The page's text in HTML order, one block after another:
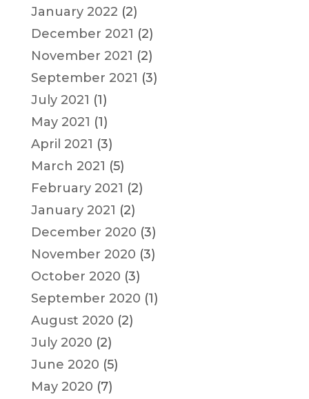
January 2022 (2)
December 2021 (2)
November 2021 (2)
September 2021 (3)
July 2021 (1)
May 2021 (1)
April 2021 (3)
March 2021 (5)
February 2021 (2)
January 2021 (2)
December 2020 (3)
November 2020 (3)
October 2020 (3)
September 2020 (1)
August 2020 (2)
July 2020 (2)
June 2020 (5)
May 2020 (7)